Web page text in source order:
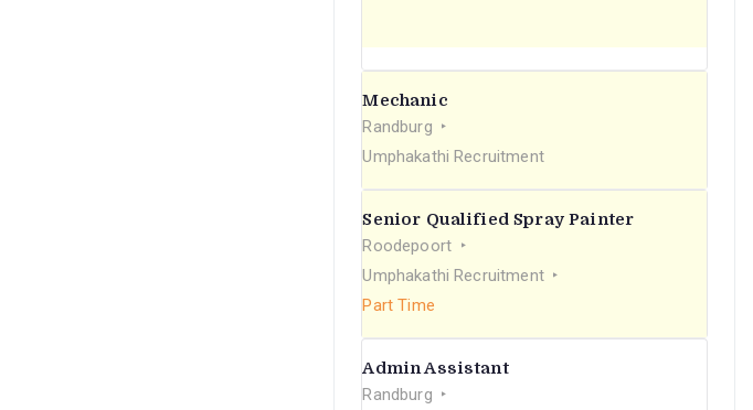
Mechanic
Randburg
Umphakathi Recruitment
Senior Qualified Spray Painter
Roodepoort
Umphakathi Recruitment
Part Time
Admin Assistant
Randburg